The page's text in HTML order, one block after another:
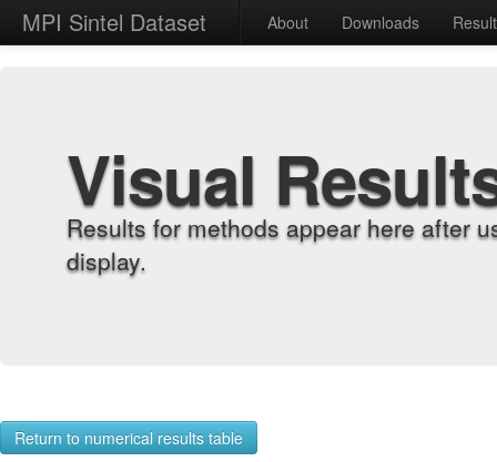
MPI Sintel Dataset About Downloads
Visual
Results for methods appear here after
display.
Return to numerical results table